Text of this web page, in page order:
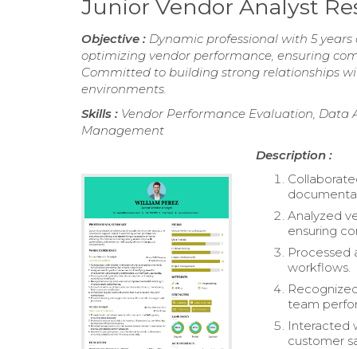
Junior Vendor Analyst
Objective : Dynamic professional with 5
optimizing vendor performance, ensuring
Committed to building strong relationships
environments.
Skills : Vendor Performance Evaluation, Data
Management
Description :
Analyzed
ensuring
Processed
workflows.
team
Interacted
customer